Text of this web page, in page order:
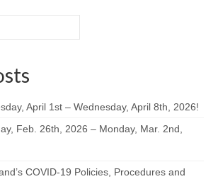
April 1st – Wednesday, April 8th, 2026!
Feb. 26th, 2026 – Monday, Mar. 2nd,
COVID-19 Policies, Procedures and